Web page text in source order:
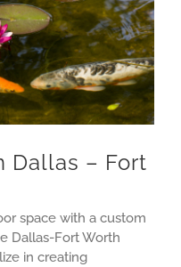
Dallas – Fort
space with a custom
Dallas-Fort Worth
in creating